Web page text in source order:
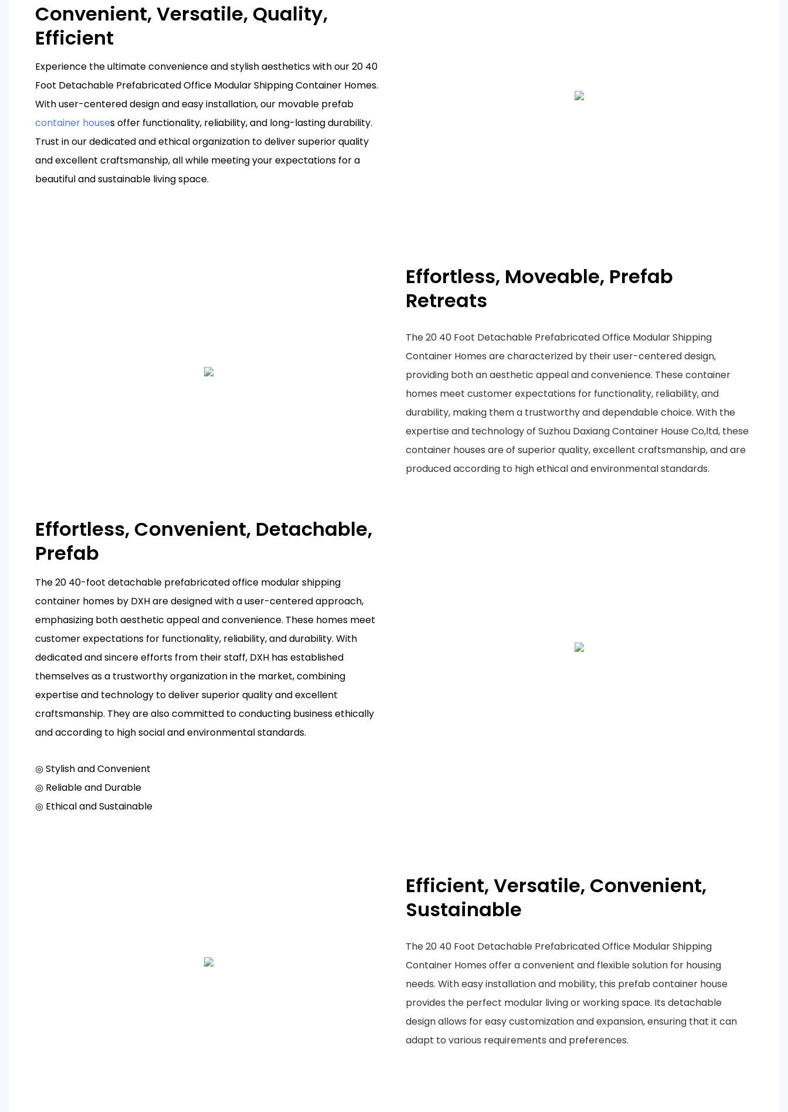
Convenient, Versatile, Quality,
Efficient
Experience the ultimate convenience and stylish aesthetics with our 20 40
Foot Detachable Prefabricated Office Modular Shipping Container Homes.
With user-centered design and easy installation, our movable prefab
container houses offer functionality, reliability, and long-lasting durability.
Trust in our dedicated and ethical organization to deliver superior quality
and excellent craftsmanship, all while meeting your expectations for a
beautiful and sustainable living space.
Effortless, Moveable, Prefab
Retreats
The 20 40 Foot Detachable Prefabricated Office Modular Shipping
Container Homes are characterized by their user-centered design,
providing both an aesthetic appeal and convenience. These container
homes meet customer expectations for functionality, reliability, and
durability, making them a trustworthy and dependable choice. With the
expertise and technology of Suzhou Daxiang Container House Co,ltd, these
container houses are of superior quality, excellent craftsmanship, and are
produced according to high ethical and environmental standards.
Effortless, Convenient, Detachable,
Prefab
The 20 40-foot detachable prefabricated office modular shipping
container homes by DXH are designed with a user-centered approach,
emphasizing both aesthetic appeal and convenience. These homes meet
customer expectations for functionality, reliability, and durability. With
dedicated and sincere efforts from their staff, DXH has established
themselves as a trustworthy organization in the market, combining
expertise and technology to deliver superior quality and excellent
craftsmanship. They are also committed to conducting business ethically
and according to high social and environmental standards.
◎ Stylish and Convenient
◎ Reliable and Durable
◎ Ethical and Sustainable
Efficient, Versatile, Convenient,
Sustainable
The 20 40 Foot Detachable Prefabricated Office Modular Shipping
Container Homes offer a convenient and flexible solution for housing
needs. With easy installation and mobility, this prefab container house
provides the perfect modular living or working space. Its detachable
design allows for easy customization and expansion, ensuring that it can
adapt to various requirements and preferences.